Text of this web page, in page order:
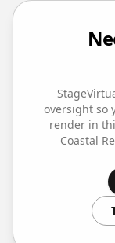
oversight so
render in
Coastal